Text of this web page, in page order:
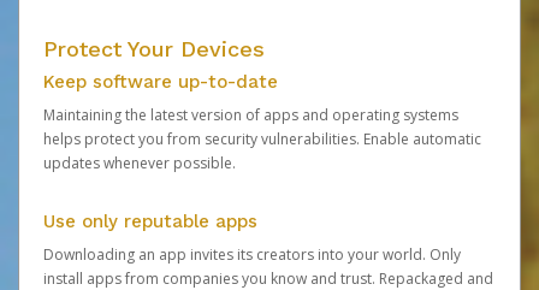
Protect Your Devices
Keep software up-to-date
Maintaining the latest version of apps and operating systems
helps protect you from security vulnerabilities. Enable automatic
updates whenever possible.
Use only reputable apps
Downloading an app invites its creators into your world. Only
install apps from companies you know and trust. Repackaged and